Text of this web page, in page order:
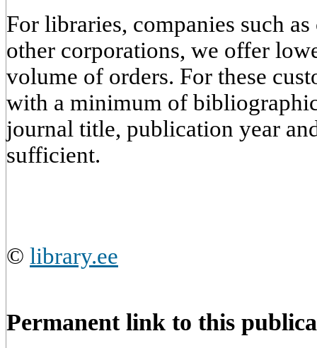
For libraries, companies such
other corporations, we offer
volume of orders. For these
with a minimum of
journal title, publication year
sufficient.
© library.ee
Permanent link to this